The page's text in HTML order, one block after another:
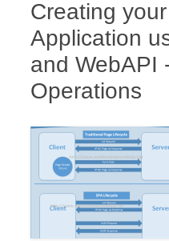
Creating
Application
and WebAPI
Operations